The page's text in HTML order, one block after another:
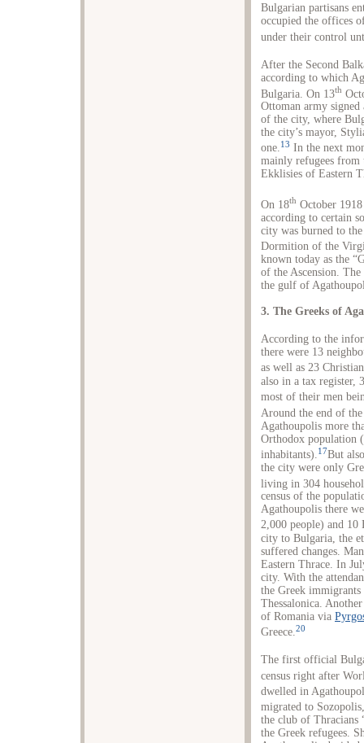
Bulgarian partisans
occupied the offices
under their control
After the Second
according to which
Bulgaria. On 13th
Ottoman army
of the city, where
the city’s mayor,
one.13 In the next
mainly refugees from
Ekklisies of Eastern
On 18th October
according to certain
city was burned to
Dormition of the
known today as the
of the Ascension.
the gulf of
3. The Greeks of
According to the
there were 13
as well as 23
also in a tax register,
most of their men
Around the end of
Agathoupolis more
Orthodox population
inhabitants). 17But
the city were only
living in 304
census of the
Agathoupolis there
2,000 people) and 10
city to Bulgaria, the
suffered changes.
Eastern Thrace. In
city. With the
the Greek immigrants
Thessalonica.
of Romania via
Greece.20
The first official
census right after
dwelled in
migrated to
the club of Thracians
the Greek refugees.